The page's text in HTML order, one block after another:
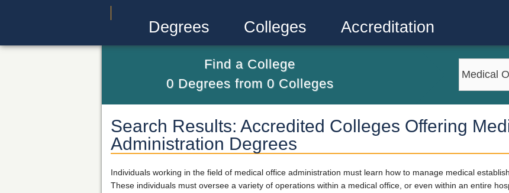
Degrees Colleges Accreditation
Find a College
0Degrees from 0Colleges
Search Results: Accredited Colleges Offering
Administration Degrees
Individuals working in the field of medical office administration must learn how to manage medical
These individuals must oversee a variety of operations within a medical office, or even within an entire